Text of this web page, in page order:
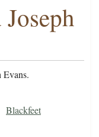
Evans.
Blackfeet